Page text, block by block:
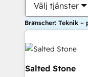
Välj tjänster
Branscher: Teknik –
Salted Stone